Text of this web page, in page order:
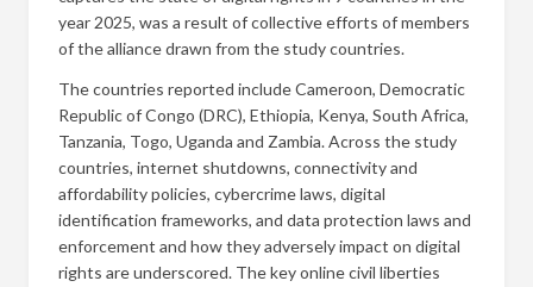
year 2025, was a result of collective efforts of members
of the alliance drawn from the study countries.
The countries reported include Cameroon, Democratic
Republic of Congo (DRC), Ethiopia, Kenya, South Africa,
Tanzania, Togo, Uganda and Zambia. Across the study
countries, internet shutdowns, connectivity and
affordability policies, cybercrime laws, digital
identification frameworks, and data protection laws and
enforcement and how they adversely impact on digital
rights are underscored. The key online civil liberties